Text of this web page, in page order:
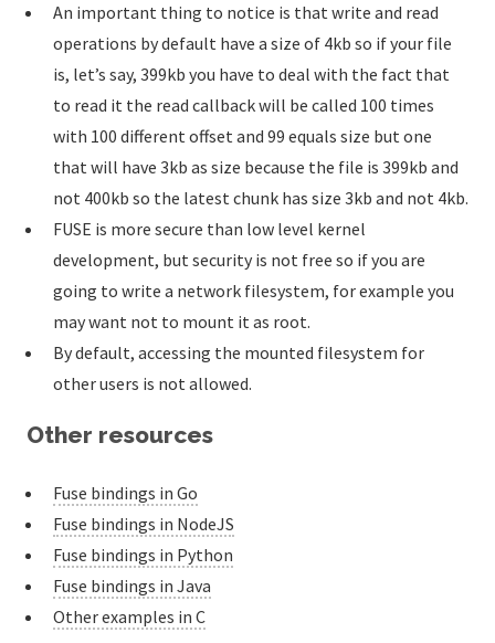
An important thing to notice is that write and read
operations by default have a size of 4kb so if your file
is, let’s say, 399kb you have to deal with the fact that
to read it the read callback will be called 100 times
with 100 different offset and 99 equals size but one
that will have 3kb as size because the file is 399kb and
not 400kb so the latest chunk has size 3kb and not 4kb.
FUSE is more secure than low level kernel
development, but security is not free so if you are
going to write a network filesystem, for example you
may want not to mount it as root.
By default, accessing the mounted filesystem for
other users is not allowed.
Other resources
Fuse bindings in Go
Fuse bindings in NodeJS
Fuse bindings in Python
Fuse bindings in Java
Other examples in C